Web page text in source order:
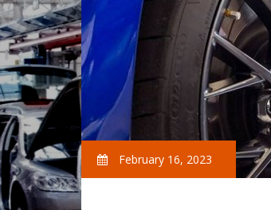
February 16, 2023